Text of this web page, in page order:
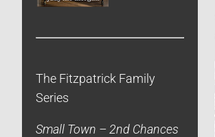
The Fitzpatrick Family
Series
Small Town – 2nd Chances